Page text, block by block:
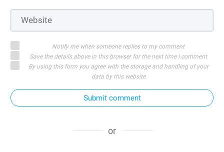
Notify me when someone replies to my comment
Save the details above in this browser for the next time I comment
By using this form you agree with the storage and handling of your
data by this website
Submit comment
or